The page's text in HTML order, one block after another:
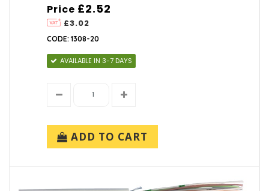
Price
£3.02
£2.52
CODE: 1308-20
AVAILABLE IN 3-7 DAYS
ADD TO CART